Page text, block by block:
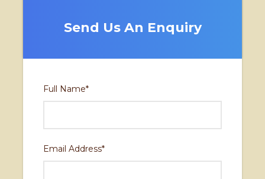
Send Us An Enquiry
Full Name*
Email Address*
Day 10 Drive back to Kathmandu